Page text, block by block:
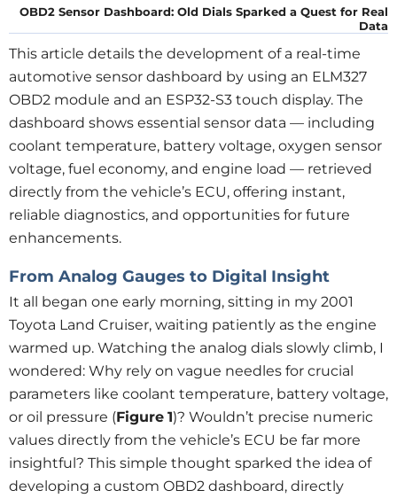
OBD2 Sensor Dashboard: Old Dials Sparked a Quest for Real
Data
This article details the development of a real-time
automotive sensor dashboard by using an ELM327
OBD2 module and an ESP32-S3 touch display. The
dashboard shows essential sensor data — including
coolant temperature, battery voltage, oxygen sensor
voltage, fuel economy, and engine load — retrieved
directly from the vehicle’s ECU, offering instant,
reliable diagnostics, and opportunities for future
enhancements.
From Analog Gauges to Digital Insight
It all began one early morning, sitting in my 2001
Toyota Land Cruiser, waiting patiently as the engine
warmed up. Watching the analog dials slowly climb, I
wondered: Why rely on vague needles for crucial
parameters like coolant temperature, battery voltage,
or oil pressure (Figure 1)? Wouldn’t precise numeric
values directly from the vehicle’s ECU be far more
insightful? This simple thought sparked the idea of
developing a custom OBD2 dashboard, directly